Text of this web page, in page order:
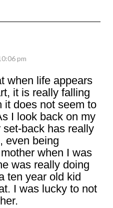
pm
when life appears
it is really falling
it does not seem to
I look back on my
back has really
even being
when I was
was really doing
ten year old kid
I was lucky to not